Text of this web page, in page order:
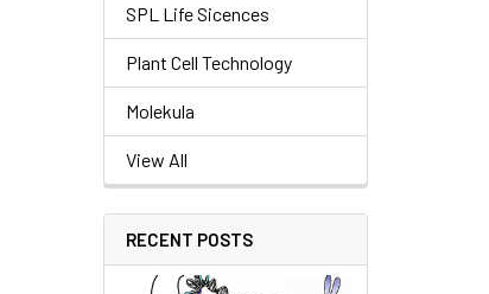
SPL Life Sicences
Plant Cell Technology
Molekula
View All
RECENT POSTS